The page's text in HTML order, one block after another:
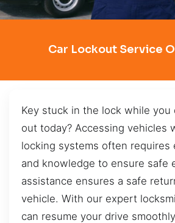
Car Lockout Service
Key stuck in the lock while you
out today? Accessing vehicles
locking systems often requires
and knowledge to ensure safe
assistance ensures a safe
vehicle. With our expert
can resume your drive